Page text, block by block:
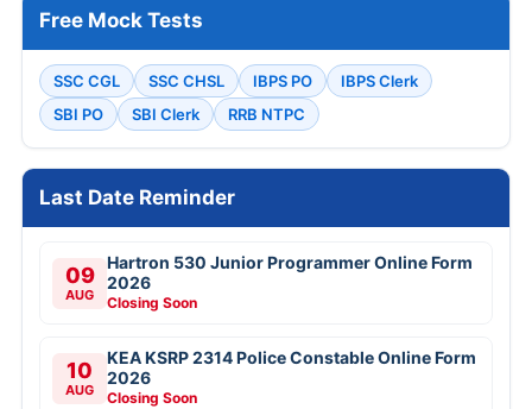
Free Mock Tests
SSC CGL SSC CHSL IBPS PO
IBPS Clerk
SBI PO
SBI Clerk RRB NTPC
Last Date Reminder
09
AUG
Hartron 530 Junior Programmer Online Form
2026
Closing Soon
10
AUG
KEA KSRP 2314 Police Constable Online Form
2026
Closing Soon